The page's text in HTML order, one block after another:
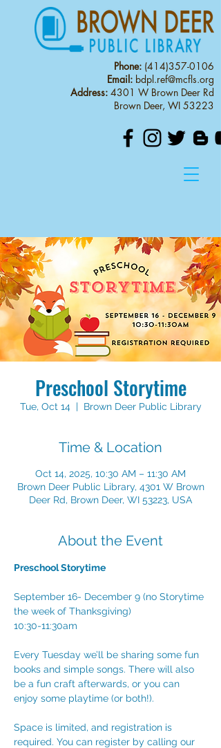
Phone: (414)357-0106
Email: bdpl.ref@mcfls.org
Address: 4301 W Brown Deer Rd
Brown Deer, WI 53223
Preschool Storytime
Tue, Oct 14
  |
Brown Deer Public Library
Time & Location
Oct 14, 2025, 10:30 AM – 11:30 AM
Brown Deer Public Library, 4301 W Brown
Deer Rd, Brown Deer, WI 53223, USA
About the Event
Preschool Storytime
September 16- December 9 (no Storytime
the week of Thanksgiving)
10:30-11:30am
Every Tuesday we’ll be sharing some fun
books and simple songs. There will also
be a fun craft afterwards, or you can
enjoy some playtime (or both!).
Space is limited, and registration is
required. You can register by calling our